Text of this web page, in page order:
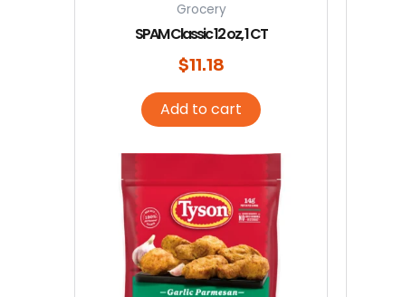
Grocery
SPAM Classic 12 oz, 1 CT
$11.18
Add to cart